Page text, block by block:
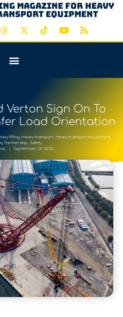
magazine for heavy
equipment
Verton Sign On To
Load Orientation
lifting, Heavy transport, Heavy transport equipment,
, Partnership, Safety
September 29, 2020